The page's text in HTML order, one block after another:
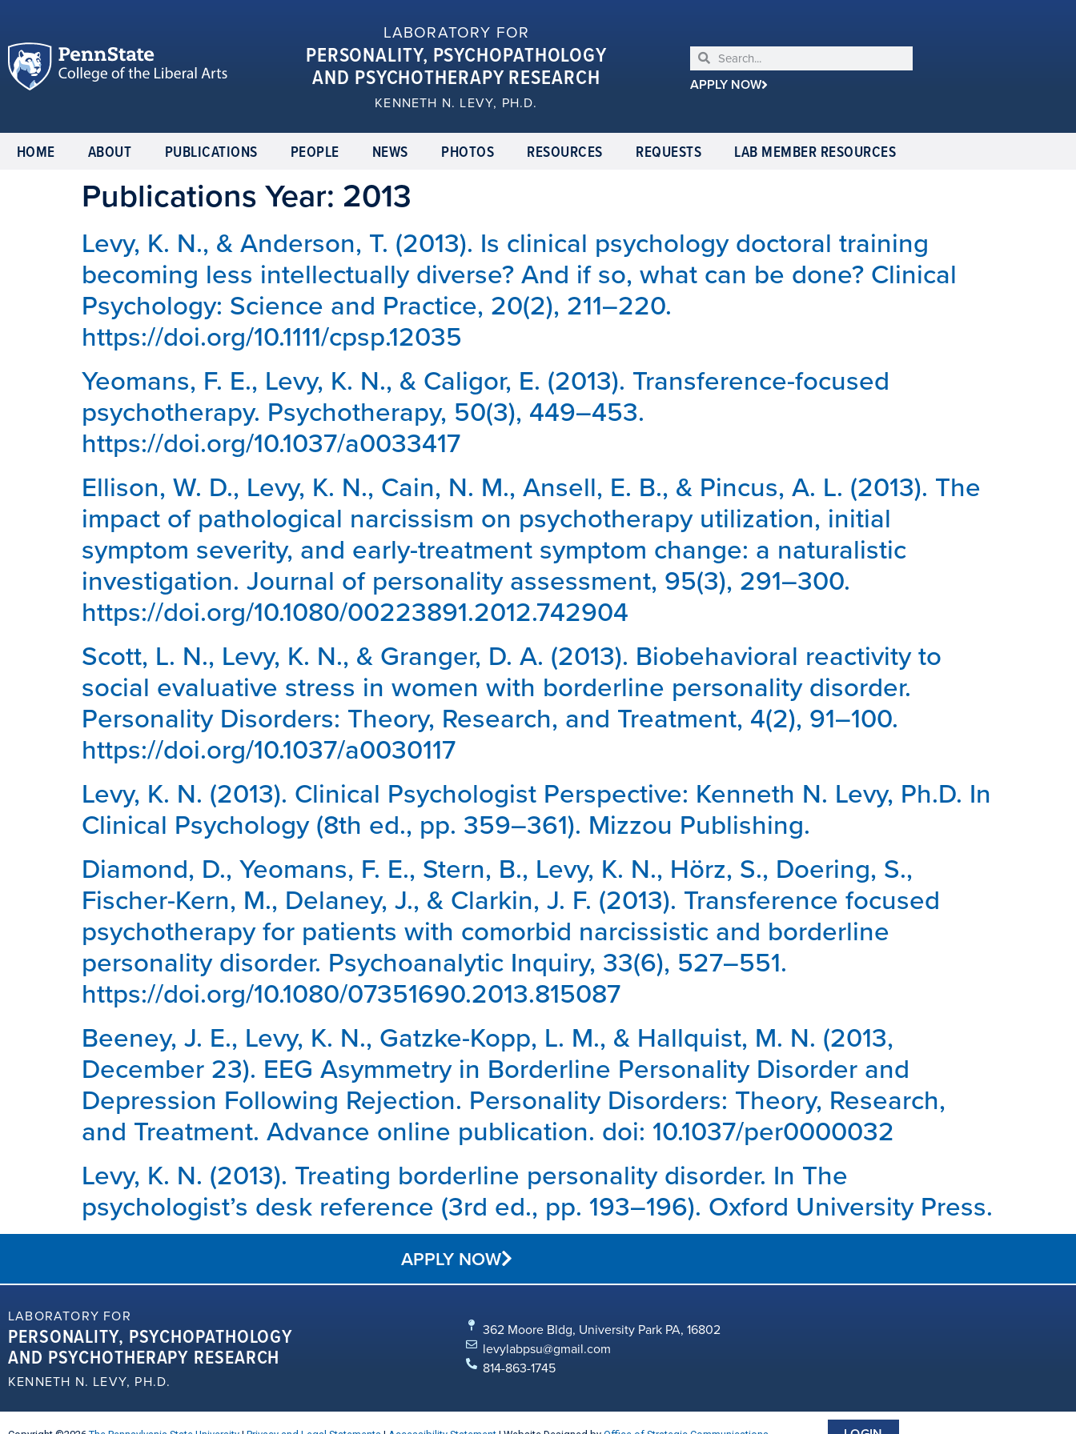
LABORATORY FOR
PERSONALITY, PSYCHOPATHOLOGY
AND PSYCHOTHERAPY RESEARCH
KENNETH N. LEVY, PH.D.
APPLY NOW
HOME ABOUT PUBLICATIONS PEOPLE NEWS PHOTOS RESOURCES REQUESTS LAB MEMBER RESOURCES
Publications Year: 2013
Levy, K. N., & Anderson, T. (2013). Is clinical psychology doctoral training
becoming less intellectually diverse? And if so, what can be done? Clinical
Psychology: Science and Practice, 20(2), 211–220.
https://doi.org/10.1111/cpsp.12035
Yeomans, F. E., Levy, K. N., & Caligor, E. (2013). Transference-focused
psychotherapy. Psychotherapy, 50(3), 449–453.
https://doi.org/10.1037/a0033417
Ellison, W. D., Levy, K. N., Cain, N. M., Ansell, E. B., & Pincus, A. L. (2013). The
impact of pathological narcissism on psychotherapy utilization, initial
symptom severity, and early-treatment symptom change: a naturalistic
investigation. Journal of personality assessment, 95(3), 291–300.
https://doi.org/10.1080/00223891.2012.742904
Scott, L. N., Levy, K. N., & Granger, D. A. (2013). Biobehavioral reactivity to
social evaluative stress in women with borderline personality disorder.
Personality Disorders: Theory, Research, and Treatment, 4(2), 91–100.
https://doi.org/10.1037/a0030117
Levy, K. N. (2013). Clinical Psychologist Perspective: Kenneth N. Levy, Ph.D. In
Clinical Psychology (8th ed., pp. 359–361). Mizzou Publishing.
Diamond, D., Yeomans, F. E., Stern, B., Levy, K. N., Hörz, S., Doering, S.,
Fischer-Kern, M., Delaney, J., & Clarkin, J. F. (2013). Transference focused
psychotherapy for patients with comorbid narcissistic and borderline
personality disorder. Psychoanalytic Inquiry, 33(6), 527–551.
https://doi.org/10.1080/07351690.2013.815087
Beeney, J. E., Levy, K. N., Gatzke-Kopp, L. M., & Hallquist, M. N. (2013,
December 23). EEG Asymmetry in Borderline Personality Disorder and
Depression Following Rejection. Personality Disorders: Theory, Research,
and Treatment. Advance online publication. doi: 10.1037/per0000032
Levy, K. N. (2013). Treating borderline personality disorder. In The
psychologist’s desk reference (3rd ed., pp. 193–196). Oxford University Press.
APPLY NOW
LABORATORY FOR
PERSONALITY, PSYCHOPATHOLOGY
AND PSYCHOTHERAPY RESEARCH
KENNETH N. LEVY, PH.D.
362 Moore Bldg, University Park PA, 16802
levylabpsu@gmail.com
814-863-1745